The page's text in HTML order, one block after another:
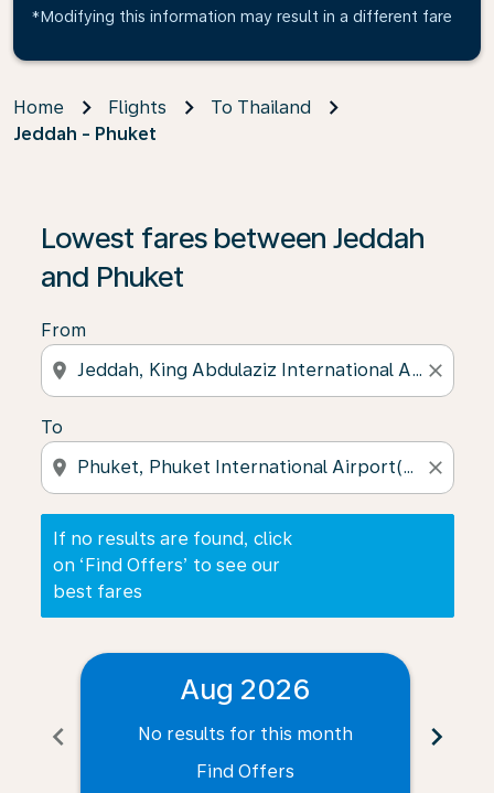
*Modifying this information may result in a different fare
Home Flights
To Thailand
Jeddah - Phuket
Lowest fares between Jeddah
and Phuket
From
location_on close
To
location_on close
If no results are found, click
on ‘Find Offers’ to see our
best fares
If no results are found, click on ‘Find Offers’ to see
chevron_left
Aug 2026
No results for this month
Find Offers
chevron_right